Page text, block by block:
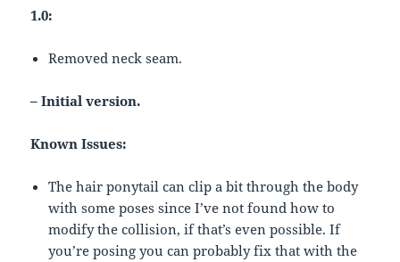
1.0:
Removed neck seam.
– Initial version.
Known Issues:
The hair ponytail can clip a bit through the body
with some poses since I’ve not found how to
modify the collision, if that’s even possible. If
you’re posing you can probably fix that with the